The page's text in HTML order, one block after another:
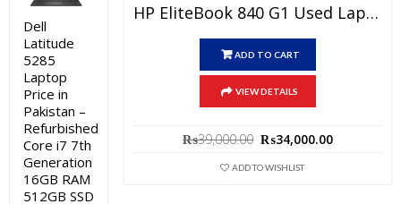
HP EliteBook 840 G1 Used Laptop Price In Pakistan – Core I5 4th Generation 4 GB RAM 250 GB HDD 14″ And 15 Days Check Warranty
ADD TO CART
VIEW DETAILS
₨39,000.00 Original
was:
₨34,000.00
ADD TO WISHLIST
Dell
Latitude
5285
Laptop
Price in
Pakistan –
Refurbished
Core i7 7th
Generation
16GB RAM
512GB SSD